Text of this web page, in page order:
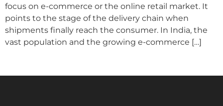
focus on e-commerce or the online retail market. It
points to the stage of the delivery chain when
shipments finally reach the consumer. In India, the
vast population and the growing e-commerce […]